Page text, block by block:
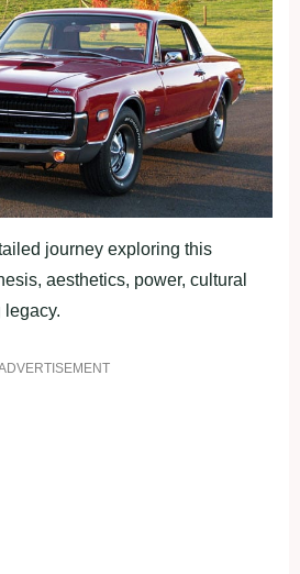
journey exploring this
aesthetics, power, cultural
legacy.